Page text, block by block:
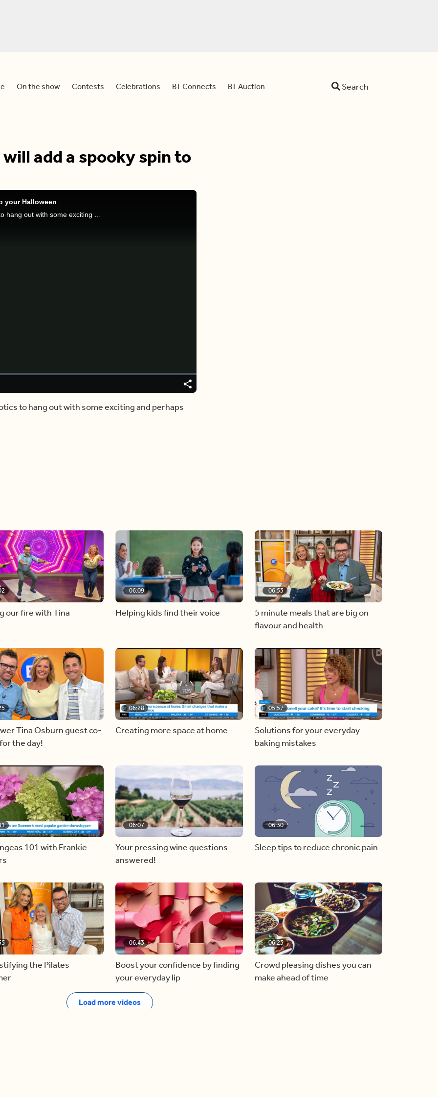
On the show Contests Celebrations BT Connects BT Auction Search
add a spooky spin to
your Halloween
Share
to hang out with some exciting and perhaps
our fire with Tina
06:09
Helping kids find their voice
06:53
5 minute meals that are big on
flavour and health
Tina Osburn guest co-
the day!
06:28
Creating more space at home
05:57
Solutions for your everyday
baking mistakes
101 with Frankie
06:07
Your pressing wine questions
answered!
06:30
Sleep tips to reduce chronic pain
the Pilates
06:43
Boost your confidence by finding
your everyday lip
06:23
Crowd pleasing dishes you can
make ahead of time
Load more videos